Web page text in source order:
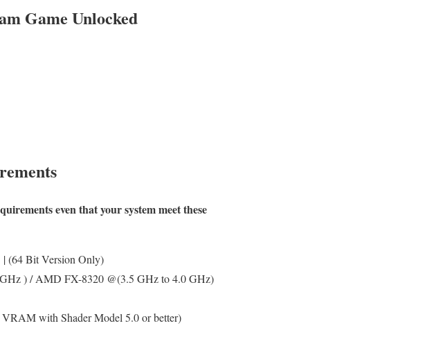
Game Unlocked
even that your system meet these
(64 Bit Version Only)
) / AMD FX-8320 @(3.5 GHz to 4.0 GHz)
with Shader Model 5.0 or better)